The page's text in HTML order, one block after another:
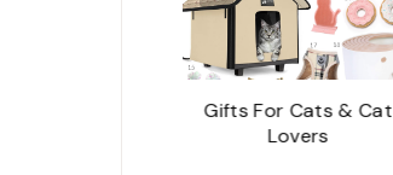
Gifts For Cats & Cat
Lovers